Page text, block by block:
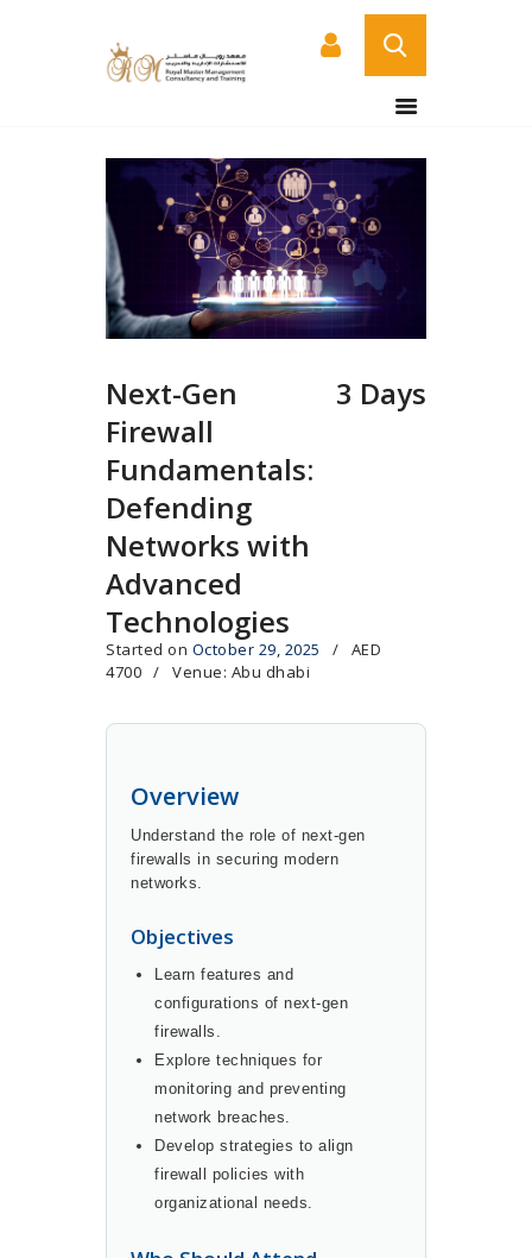
HOME
ABOUT US
COURSES
SERVICES
CONTACT US
CERTIFICATE
ARABIC
Next-Gen
Firewall
Fundamentals:
Defending
Networks with
Advanced
Technologies
3 Days
Started on October 29, 2025
AED
4700
Venue: Abu dhabi
Overview
Understand the role of next-gen
firewalls in securing modern
networks.
Objectives
Learn features and
configurations of next-gen
firewalls.
Explore techniques for
monitoring and preventing
network breaches.
Develop strategies to align
firewall policies with
organizational needs.